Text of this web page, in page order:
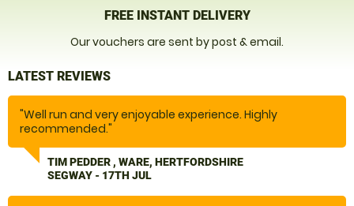
FREE INSTANT DELIVERY
Our vouchers are sent by post & email.
LATEST REVIEWS
"Well run and very enjoyable experience. Highly
recommended."
TIM PEDDER , WARE, HERTFORDSHIRE
SEGWAY - 17TH JUL